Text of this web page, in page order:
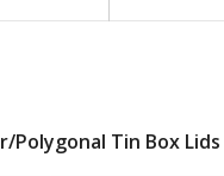
Polygonal Tin Box